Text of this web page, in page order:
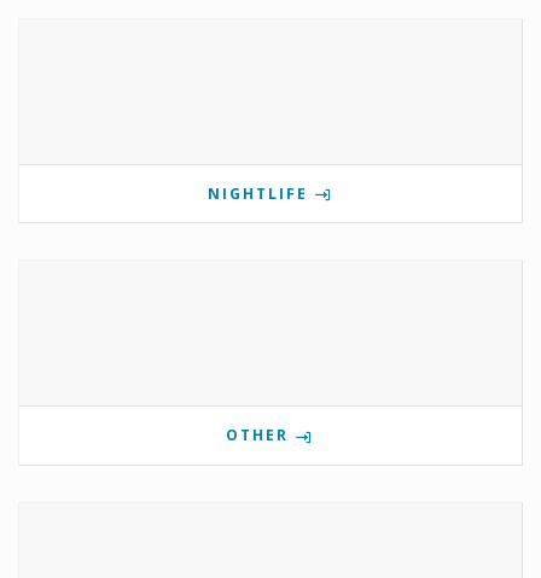
NIGHTLIFE
OTHER